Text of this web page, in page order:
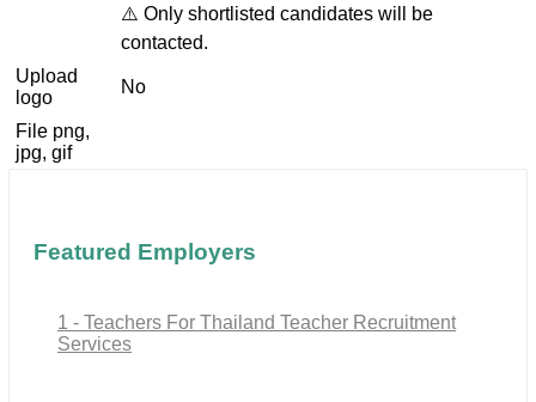
⚠️ Only shortlisted candidates will be
contacted.
Upload
logo
No
File png,
jpg, gif
Featured Employers
1 - Teachers For Thailand Teacher Recruitment
Services